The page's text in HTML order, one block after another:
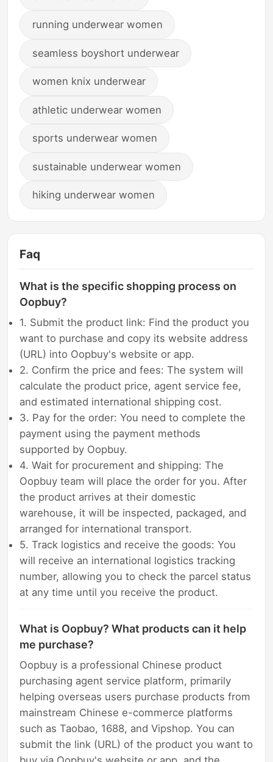
running underwear women
seamless boyshort underwear
women knix underwear
athletic underwear women
sports underwear women
sustainable underwear women
hiking underwear women
Faq
What is the specific shopping process on
Oopbuy?
1. Submit the product link: Find the product you
want to purchase and copy its website address
(URL) into Oopbuy's website or app.
2. Confirm the price and fees: The system will
calculate the product price, agent service fee,
and estimated international shipping cost.
3. Pay for the order: You need to complete the
payment using the payment methods
supported by Oopbuy.
4. Wait for procurement and shipping: The
Oopbuy team will place the order for you. After
the product arrives at their domestic
warehouse, it will be inspected, packaged, and
arranged for international transport.
5. Track logistics and receive the goods: You
will receive an international logistics tracking
number, allowing you to check the parcel status
at any time until you receive the product.
What is Oopbuy? What products can it help
me purchase?
Oopbuy is a professional Chinese product
purchasing agent service platform, primarily
helping overseas users purchase products from
mainstream Chinese e-commerce platforms
such as Taobao, 1688, and Vipshop. You can
submit the link (URL) of the product you want to